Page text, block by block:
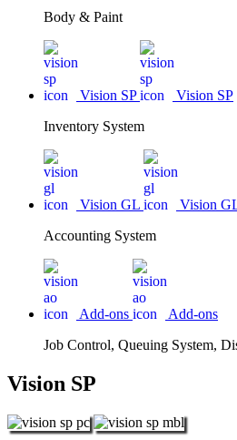
Body & Paint
Vision SP
Vision SP
Inventory System
Vision GL
Vision
Accounting System
Add-ons
Add-ons
Job Control, Queuing System,
Vision SP